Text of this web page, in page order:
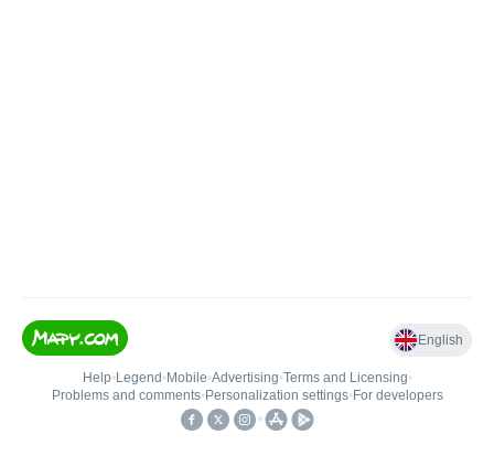
English
Help• Legend • Mobile•Advertising•Terms and Licensing•
Problems and comments• Personalization settings• For developers
•